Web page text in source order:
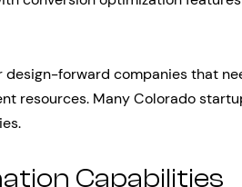
design-forward companies that
resources. Many Colorado
Capabilities